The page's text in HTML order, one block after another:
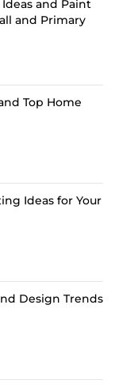
and Paint
and Primary
Top Home
Ideas for Your
Design Trends